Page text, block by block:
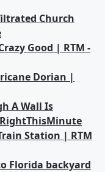
Church
Good | RTM -
Dorian |
A Wall Is
Station | RTM
Florida backyard